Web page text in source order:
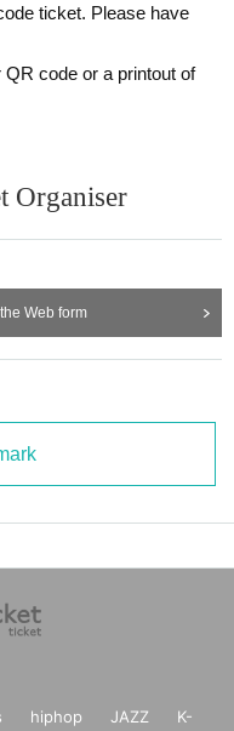
ticket. Please have
QR code or a printout of
Organiser
Web form
hiphop JAZZ
K-